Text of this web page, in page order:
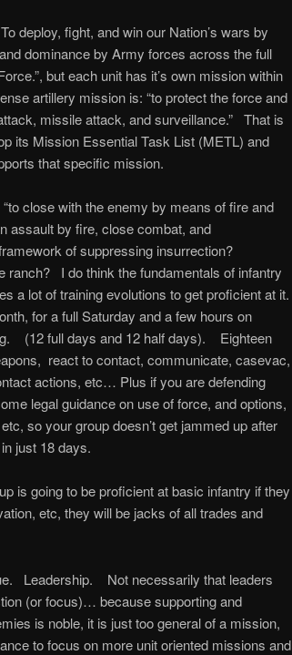
deploy, fight, and win our Nation’s wars by
dominance by Army forces across the full
but each unit has it’s own mission within
artillery mission is: “to protect the force and
missile attack, and surveillance.” That is
its Mission Essential Task List (METL) and
that specific mission.
close with the enemy by means of fire and
assault by fire, close combat, and
of suppressing insurrection?
ranch? I do think the fundamentals of infantry
a lot of training evolutions to get proficient at it.
for a full Saturday and a few hours on
(12 full days and 12 half days). Eighteen
react to contact, communicate, casevac,
actions, etc… Plus if you are defending
legal guidance on use of force, and options,
so your group doesn’t get jammed up after
just 18 days.
is going to be proficient at basic infantry if they
etc, they will be jacks of all trades and
Leadership. Not necessarily that leaders
(or focus)… because supporting and
is noble, it is just too general of a mission,
to focus on more unit oriented missions and